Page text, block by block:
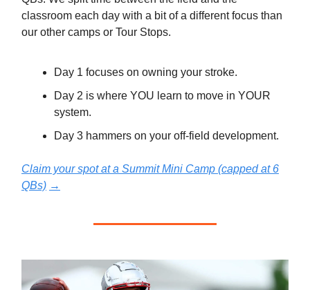
classroom each day with a bit of a different focus than
our other camps or Tour Stops.
Day 1 focuses on owning your stroke.
Day 2 is where YOU learn to move in YOUR
system.
Day 3 hammers on your off-field development.
Claim your spot at a Summit Mini Camp (capped at 6
QBs) →